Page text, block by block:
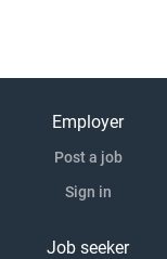
Employer
Post a job
Sign in
Job seeker